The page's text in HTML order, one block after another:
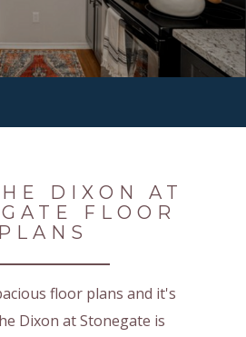
DIXON AT
FLOOR
PLANS
floor plans and it's
Dixon at Stonegate is